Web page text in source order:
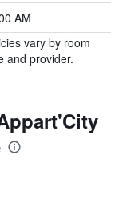
AM
vary by room
and provider.